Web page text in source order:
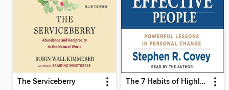
The Serviceberry The 7 Habits of Highly Effective People